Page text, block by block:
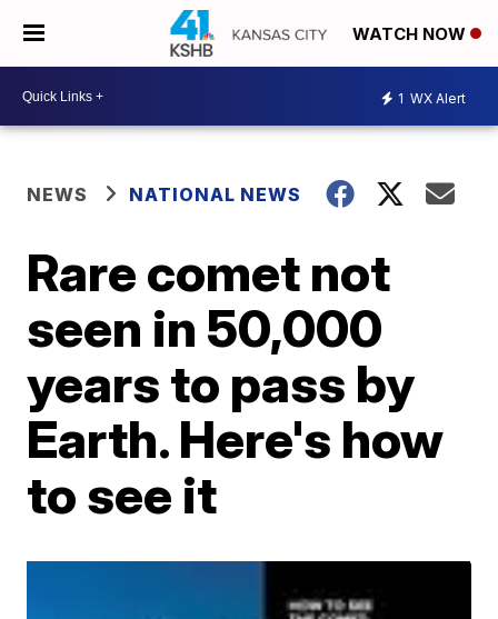
WATCH NOW
1 WX Alert
NEWS NATIONAL NEWS
Rare comet not
seen in 50,000
years to pass by
Earth. Here's how
to see it